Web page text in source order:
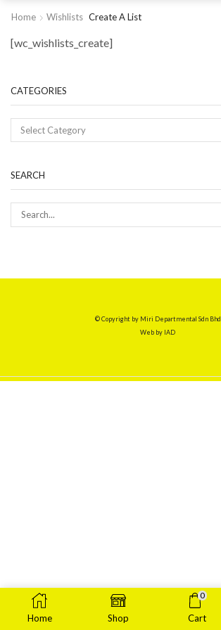
Home Wishlists Create A List
[wc_wishlists_create]
CATEGORIES
SEARCH
© Copyright by Miri Departmental Sdn Bhd
Web by IAD
Home Shop
0
Cart